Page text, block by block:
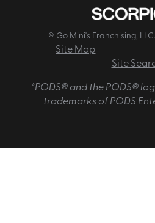
© Go Mini's Franchising,
Site Map
Site
*PODS® and the PODS®
trademarks of PODS